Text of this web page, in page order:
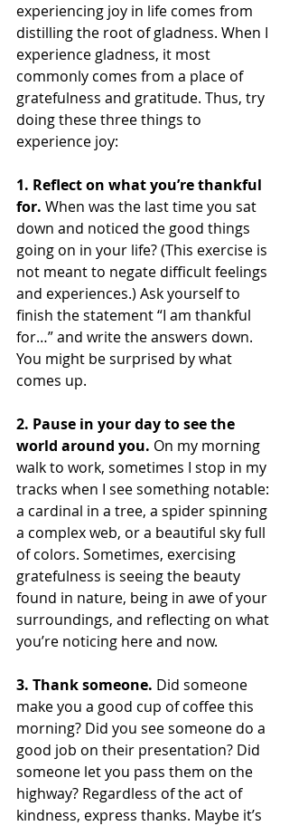
experiencing joy in life comes from
distilling the root of gladness. When I
experience gladness, it most
commonly comes from a place of
gratefulness and gratitude. Thus, try
doing these three things to
experience joy:
1. Reflect on what you’re thankful
for. When was the last time you sat
down and noticed the good things
going on in your life? (This exercise is
not meant to negate difficult feelings
and experiences.) Ask yourself to
finish the statement “I am thankful
for…” and write the answers down.
You might be surprised by what
comes up.
2. Pause in your day to see the
world around you. On my morning
walk to work, sometimes I stop in my
tracks when I see something notable:
a cardinal in a tree, a spider spinning
a complex web, or a beautiful sky full
of colors. Sometimes, exercising
gratefulness is seeing the beauty
found in nature, being in awe of your
surroundings, and reflecting on what
you’re noticing here and now.
3. Thank someone. Did someone
make you a good cup of coffee this
morning? Did you see someone do a
good job on their presentation? Did
someone let you pass them on the
highway? Regardless of the act of
kindness, express thanks. Maybe it’s